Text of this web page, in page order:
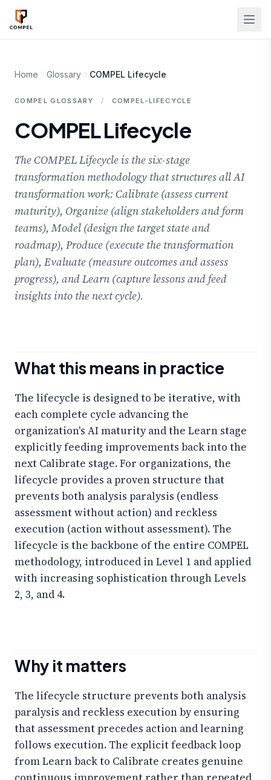
Skip to main content
Home Glossary COMPEL Lifecycle
COMPEL GLOSSARY / COMPEL-LIFECYCLE
COMPEL Lifecycle
The COMPEL Lifecycle is the six-stage
transformation methodology that structures all AI
transformation work: Calibrate (assess current
maturity), Organize (align stakeholders and form
teams), Model (design the target state and
roadmap), Produce (execute the transformation
plan), Evaluate (measure outcomes and assess
progress), and Learn (capture lessons and feed
insights into the next cycle).
What this means in practice
The lifecycle is designed to be iterative, with
each complete cycle advancing the
organization's AI maturity and the Learn stage
explicitly feeding improvements back into the
next Calibrate stage. For organizations, the
lifecycle provides a proven structure that
prevents both analysis paralysis (endless
assessment without action) and reckless
execution (action without assessment). The
lifecycle is the backbone of the entire COMPEL
methodology, introduced in Level 1 and applied
with increasing sophistication through Levels
2, 3, and 4.
Why it matters
The lifecycle structure prevents both analysis
paralysis and reckless execution by ensuring
that assessment precedes action and learning
follows execution. The explicit feedback loop
from Learn back to Calibrate creates genuine